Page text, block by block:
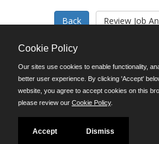
Follow us on:
Phone: (312) 751-
8:45 a.m. - 4:30
Powered by
Cookie Policy
Our sites use cookies to enable functionality,
better user experience. By clicking 'Accept'
website, you agree to accept cookies on this
please review our Cookie Policy.
Accept Dismiss